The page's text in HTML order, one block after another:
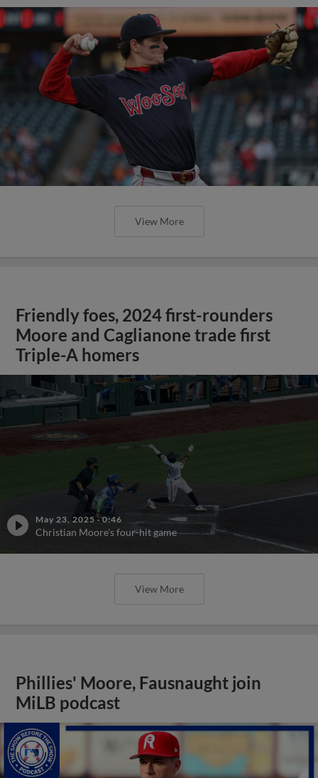
View More
Friendly foes, 2024 first-rounders
Moore and Caglianone trade first
Triple-A homers
May 23, 2025 ·0:46
Christian Moore's four-hit game
View More
Phillies' Moore, Fausnaught join
MiLB podcast